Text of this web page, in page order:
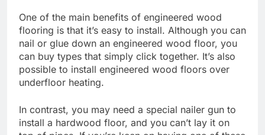
One of the main benefits of engineered wood
flooring is that it’s easy to install. Although you can
nail or glue down an engineered wood floor, you
can buy types that simply click together. It’s also
possible to install engineered wood floors over
underfloor heating.
In contrast, you may need a special nailer gun to
install a hardwood floor, and you can’t lay it on